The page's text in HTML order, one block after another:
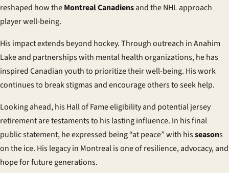
reshaped how theMontreal Canadiensand the NHL approach
player well-being.
His impact extends beyond hockey. Through outreach in Anahim
Lake and partnerships with mental health organizations, he has
inspired Canadian youth to prioritize their well-being. His work
continues to break stigmas and encourage others to seek help.
Looking ahead, his Hall of Fame eligibility and potential jersey
retirement are testaments to his lasting influence. In his final
public statement, he expressed being “at peace” with hisseasons
on the ice. His legacy in Montreal is one of resilience, advocacy, and
hope for future generations.